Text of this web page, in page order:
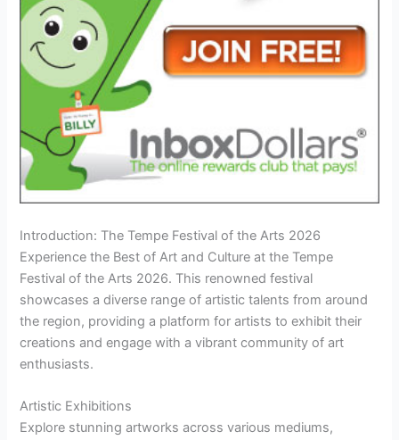
Introduction: The Tempe Festival of the Arts 2026
Experience the Best of Art and Culture at the Tempe
Festival of the Arts 2026. This renowned festival
showcases a diverse range of artistic talents from around
the region, providing a platform for artists to exhibit their
creations and engage with a vibrant community of art
enthusiasts.
Artistic Exhibitions
Explore stunning artworks across various mediums,